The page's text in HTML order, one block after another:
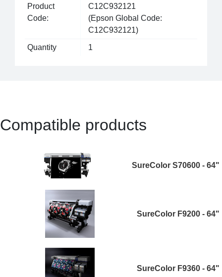
Product
Code:
C12C932121
(Epson Global Code:
C12C932121)
Quantity 1
Compatible products
SureColor S70600 - 64"
SureColor F9200 - 64"
SureColor F9360 - 64"